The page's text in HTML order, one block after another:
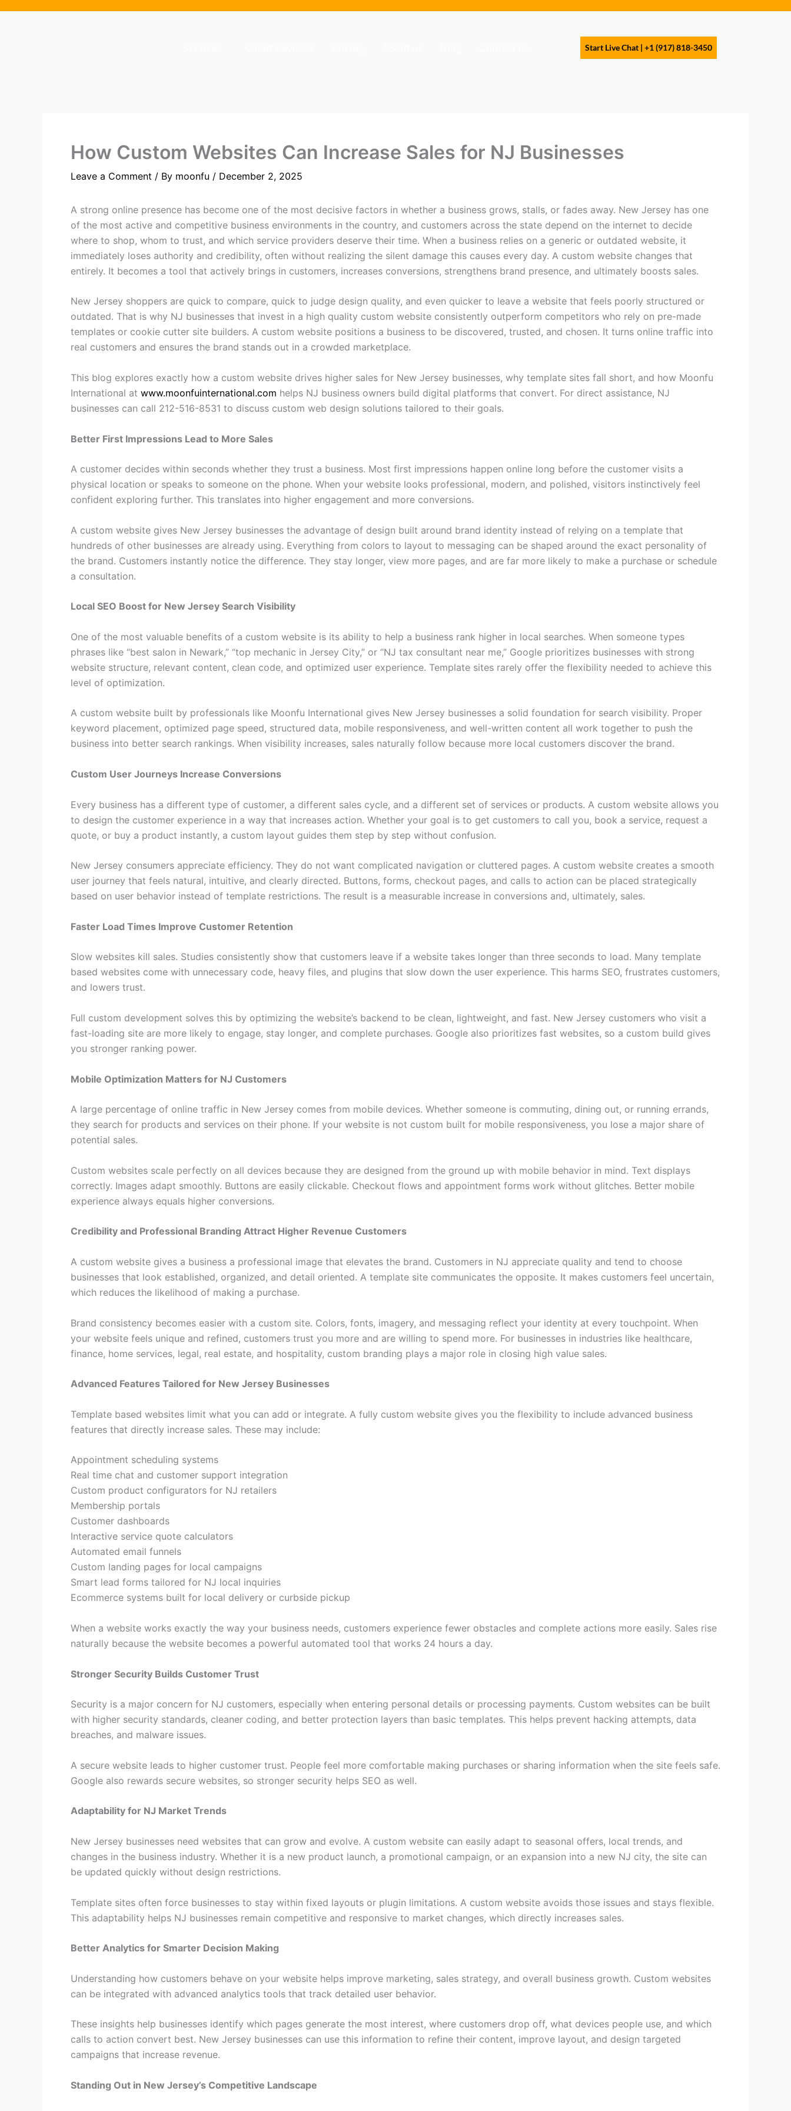
Start Live Chat | +1 (917) 818-3450
How Custom Websites Can Increase Sales for NJ Businesses
Leave a Comment / By moonfu / December 2, 2025
A strong online presence has become one of the most decisive factors in whether a business grows, stalls, or fades away. New Jersey has one
of the most active and competitive business environments in the country, and customers across the state depend on the internet to decide
where to shop, whom to trust, and which service providers deserve their time. When a business relies on a generic or outdated website, it
immediately loses authority and credibility, often without realizing the silent damage this causes every day. A custom website changes that
entirely. It becomes a tool that actively brings in customers, increases conversions, strengthens brand presence, and ultimately boosts sales.
New Jersey shoppers are quick to compare, quick to judge design quality, and even quicker to leave a website that feels poorly structured or
outdated. That is why NJ businesses that invest in a high quality custom website consistently outperform competitors who rely on pre-made
templates or cookie cutter site builders. A custom website positions a business to be discovered, trusted, and chosen. It turns online traffic into
real customers and ensures the brand stands out in a crowded marketplace.
This blog explores exactly how a custom website drives higher sales for New Jersey businesses, why template sites fall short, and how Moonfu
International at www.moonfuinternational.com helps NJ business owners build digital platforms that convert. For direct assistance, NJ
businesses can call 212-516-8531 to discuss custom web design solutions tailored to their goals.
Better First Impressions Lead to More Sales
A customer decides within seconds whether they trust a business. Most first impressions happen online long before the customer visits a
physical location or speaks to someone on the phone. When your website looks professional, modern, and polished, visitors instinctively feel
confident exploring further. This translates into higher engagement and more conversions.
A custom website gives New Jersey businesses the advantage of design built around brand identity instead of relying on a template that
hundreds of other businesses are already using. Everything from colors to layout to messaging can be shaped around the exact personality of
the brand. Customers instantly notice the difference. They stay longer, view more pages, and are far more likely to make a purchase or schedule
a consultation.
Local SEO Boost for New Jersey Search Visibility
One of the most valuable benefits of a custom website is its ability to help a business rank higher in local searches. When someone types
phrases like “best salon in Newark,” “top mechanic in Jersey City,” or “NJ tax consultant near me,” Google prioritizes businesses with strong
website structure, relevant content, clean code, and optimized user experience. Template sites rarely offer the flexibility needed to achieve this
level of optimization.
A custom website built by professionals like Moonfu International gives New Jersey businesses a solid foundation for search visibility. Proper
keyword placement, optimized page speed, structured data, mobile responsiveness, and well-written content all work together to push the
business into better search rankings. When visibility increases, sales naturally follow because more local customers discover the brand.
Custom User Journeys Increase Conversions
Every business has a different type of customer, a different sales cycle, and a different set of services or products. A custom website allows you
to design the customer experience in a way that increases action. Whether your goal is to get customers to call you, book a service, request a
quote, or buy a product instantly, a custom layout guides them step by step without confusion.
New Jersey consumers appreciate efficiency. They do not want complicated navigation or cluttered pages. A custom website creates a smooth
user journey that feels natural, intuitive, and clearly directed. Buttons, forms, checkout pages, and calls to action can be placed strategically
based on user behavior instead of template restrictions. The result is a measurable increase in conversions and, ultimately, sales.
Faster Load Times Improve Customer Retention
Slow websites kill sales. Studies consistently show that customers leave if a website takes longer than three seconds to load. Many template
based websites come with unnecessary code, heavy files, and plugins that slow down the user experience. This harms SEO, frustrates customers,
and lowers trust.
Full custom development solves this by optimizing the website’s backend to be clean, lightweight, and fast. New Jersey customers who visit a
fast-loading site are more likely to engage, stay longer, and complete purchases. Google also prioritizes fast websites, so a custom build gives
you stronger ranking power.
Mobile Optimization Matters for NJ Customers
A large percentage of online traffic in New Jersey comes from mobile devices. Whether someone is commuting, dining out, or running errands,
they search for products and services on their phone. If your website is not custom built for mobile responsiveness, you lose a major share of
potential sales.
Custom websites scale perfectly on all devices because they are designed from the ground up with mobile behavior in mind. Text displays
correctly. Images adapt smoothly. Buttons are easily clickable. Checkout flows and appointment forms work without glitches. Better mobile
experience always equals higher conversions.
Credibility and Professional Branding Attract Higher Revenue Customers
A custom website gives a business a professional image that elevates the brand. Customers in NJ appreciate quality and tend to choose
businesses that look established, organized, and detail oriented. A template site communicates the opposite. It makes customers feel uncertain,
which reduces the likelihood of making a purchase.
Brand consistency becomes easier with a custom site. Colors, fonts, imagery, and messaging reflect your identity at every touchpoint. When
your website feels unique and refined, customers trust you more and are willing to spend more. For businesses in industries like healthcare,
finance, home services, legal, real estate, and hospitality, custom branding plays a major role in closing high value sales.
Advanced Features Tailored for New Jersey Businesses
Template based websites limit what you can add or integrate. A fully custom website gives you the flexibility to include advanced business
features that directly increase sales. These may include:
Appointment scheduling systems
Real time chat and customer support integration
Custom product configurators for NJ retailers
Membership portals
Customer dashboards
Interactive service quote calculators
Automated email funnels
Custom landing pages for local campaigns
Smart lead forms tailored for NJ local inquiries
Ecommerce systems built for local delivery or curbside pickup
When a website works exactly the way your business needs, customers experience fewer obstacles and complete actions more easily. Sales rise
naturally because the website becomes a powerful automated tool that works 24 hours a day.
Stronger Security Builds Customer Trust
Security is a major concern for NJ customers, especially when entering personal details or processing payments. Custom websites can be built
with higher security standards, cleaner coding, and better protection layers than basic templates. This helps prevent hacking attempts, data
breaches, and malware issues.
A secure website leads to higher customer trust. People feel more comfortable making purchases or sharing information when the site feels safe.
Google also rewards secure websites, so stronger security helps SEO as well.
Adaptability for NJ Market Trends
New Jersey businesses need websites that can grow and evolve. A custom website can easily adapt to seasonal offers, local trends, and
changes in the business industry. Whether it is a new product launch, a promotional campaign, or an expansion into a new NJ city, the site can
be updated quickly without design restrictions.
Template sites often force businesses to stay within fixed layouts or plugin limitations. A custom website avoids those issues and stays flexible.
This adaptability helps NJ businesses remain competitive and responsive to market changes, which directly increases sales.
Better Analytics for Smarter Decision Making
Understanding how customers behave on your website helps improve marketing, sales strategy, and overall business growth. Custom websites
can be integrated with advanced analytics tools that track detailed user behavior.
These insights help businesses identify which pages generate the most interest, where customers drop off, what devices people use, and which
calls to action convert best. New Jersey businesses can use this information to refine their content, improve layout, and design targeted
campaigns that increase revenue.
Standing Out in New Jersey’s Competitive Landscape